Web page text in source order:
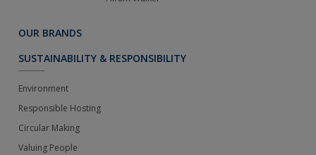
SUSTAINABILITY & RESPONSIBILITY
Environment
Responsible Hosting
Circular Making
Valuing People
OUR BRANDS